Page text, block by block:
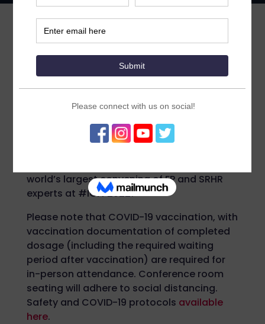
for #ICFP2022 is now available.
ICFP is now hybrid. This year’s conference
join the ICFP community in person – or stay
at home and engage with us virtually.
world’s largest convening of FP and SRHR
experts at #ICFP2022!
Please note that COVID-19 vaccination, with
vaccination documentation of completed
dosage (including the required waiting
period after vaccination) are required for
in-person attendance. Conference room
seating will adhere to social distancing.
Safety and COVID-19 protocols available
here.